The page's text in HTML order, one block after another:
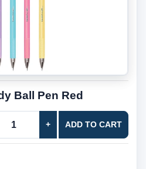
Ball Pen Red
+ ADD TO CART